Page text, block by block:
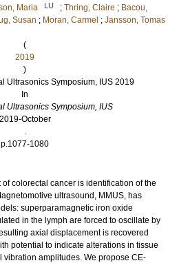
Maria LU ; Thring, Claire ; Bacou,
Susan ; Moran, Carmel ; Jansson, Tomas
(
2019
)
Ultrasonics Symposium, IUS 2019
In
Ultrasonics Symposium, IUS
2019-October
.
p.1077-1080
colorectal cancer is identification of the
ultrasound, MMUS, has
superparamagnetic iron oxide
in the lymph are forced to oscillate by
axial displacement is recovered
potential to indicate alterations in tissue
vibration amplitudes. We propose CE-